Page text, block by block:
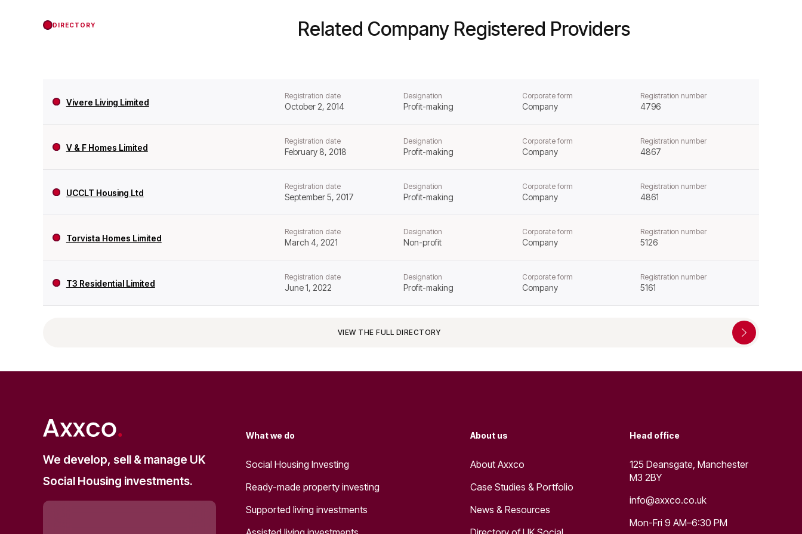
DIRECTORY Related Company Registered Providers
Vivere Living Limited
Registration date
October 2, 2014
Designation
Profit-making
Corporate form
Company
Registration number
4796
V & F Homes Limited
Registration date
February 8, 2018
Designation
Profit-making
Corporate form
Company
Registration number
4867
UCCLT Housing Ltd
Registration date
September 5, 2017
Designation
Profit-making
Corporate form
Company
Registration number
4861
Torvista Homes Limited
Registration date
March 4, 2021
Designation
Non-profit
Corporate form
Company
Registration number
5126
T3 Residential Limited
Registration date
June 1, 2022
Designation
Profit-making
Corporate form
Company
Registration number
5161
VIEW THE FULL DIRECTORY
We develop, sell & manage UK
Social Housing investments.
What we do
Social Housing Investing
Ready-made property investing
Supported living investments
About us
About Axxco
Case Studies & Portfolio
News & Resources
Head office
125 Deansgate, Manchester
M3 2BY
info@axxco.co.uk
Mon-Fri 9 AM–6:30 PM